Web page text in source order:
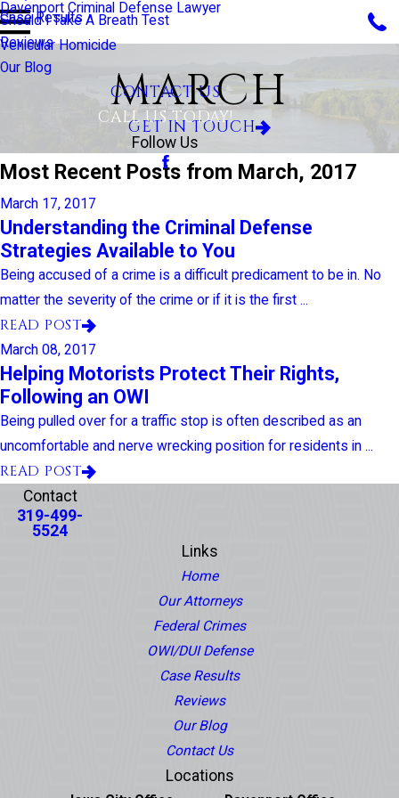
Should I Take A Breath Test
Vehicular Homicide
Davenport Criminal Defense Lawyer
Case Results
Reviews
Our Blog
CONTACT US
CALL US TODAY!
Follow Us
MARCH
GET IN TOUCH
Most Recent Posts from March, 2017
March 17, 2017
Understanding the Criminal Defense
Strategies Available to You
Being accused of a crime is a difficult predicament to be in. No
matter the severity of the crime or if it is the first ...
READ POST
March 08, 2017
Helping Motorists Protect Their Rights,
Following an OWI
Being pulled over for a traffic stop is often described as an
uncomfortable and nerve wrecking position for residents in ...
READ POST
Contact
319-499-
5524
Links
Home
Our Attorneys
Federal Crimes
OWI/DUI Defense
Case Results
Reviews
Our Blog
Contact Us
Locations